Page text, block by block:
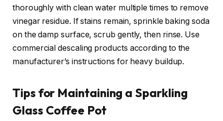
thoroughly with clean water multiple times to remove
vinegar residue. If stains remain, sprinkle baking soda
on the damp surface, scrub gently, then rinse. Use
commercial descaling products according to the
manufacturer’s instructions for heavy buildup.
Tips for Maintaining a Sparkling
Glass Coffee Pot